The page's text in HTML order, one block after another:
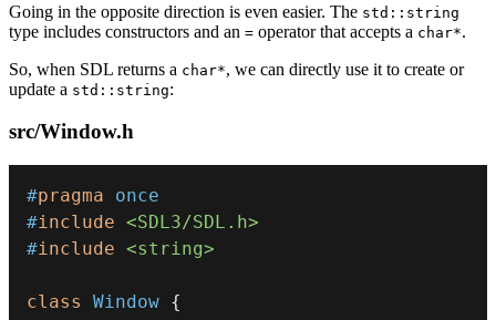
Going in the opposite direction is even easier. The std::string
type includes constructors and an = operator that accepts a char*.
So, when SDL returns a char*, we can directly use it to create or
update a std::string:
src/Window.h
#pragma
once
#include <SDL3/SDL.h>
#include <string>
class Window {